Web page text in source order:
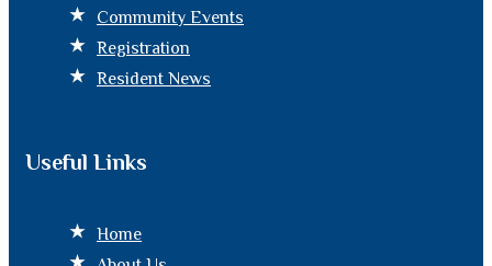
Community Events
Registration
Resident News
Useful Links
Home